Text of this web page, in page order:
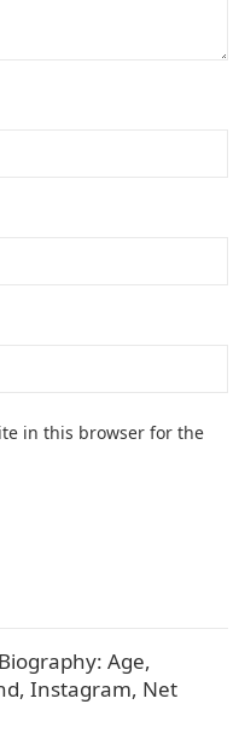
in this browser for the
Age,
Instagram, Net